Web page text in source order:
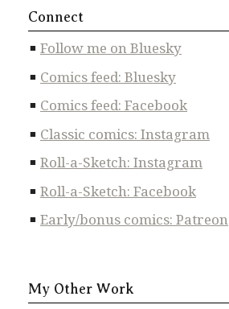
Connect
Follow me on Bluesky
Comics feed: Bluesky
Comics feed: Facebook
Classic comics: Instagram
Roll-a-Sketch: Instagram
Roll-a-Sketch: Facebook
Early/bonus comics: Patreon
My Other Work